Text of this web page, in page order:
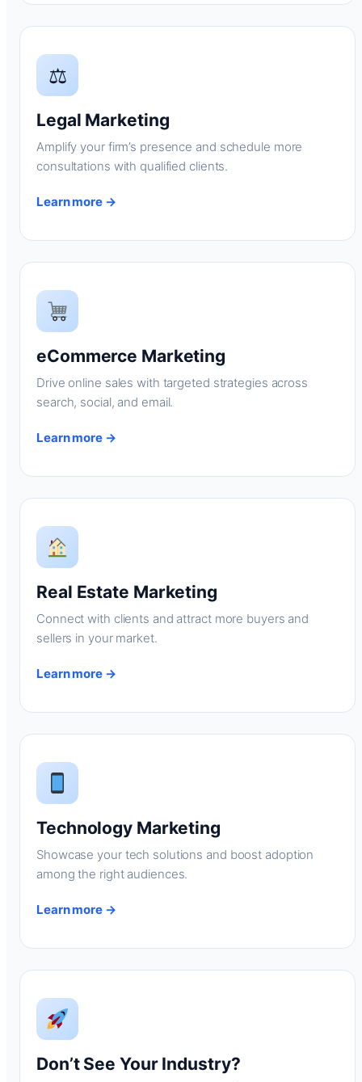
⚖
Legal Marketing
Amplify your firm’s presence and schedule more
consultations with qualified clients.
Learn more →
eCommerce Marketing
Drive online sales with targeted strategies across
search, social, and email.
Learn more →
Real Estate Marketing
Connect with clients and attract more buyers and
sellers in your market.
Learn more →
Technology Marketing
Showcase your tech solutions and boost adoption
among the right audiences.
Learn more →
Don’t See Your Industry?